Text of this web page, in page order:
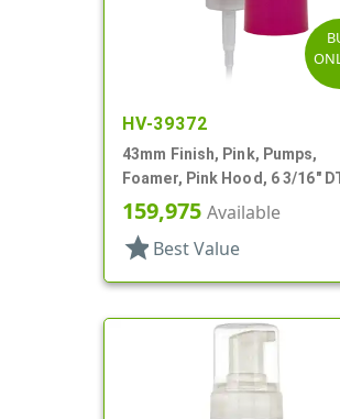
HV-39372
43mm Finish, Pink, Pumps,
Foamer, Pink Hood, 6 3/16"
159,975 Available
star Best Value